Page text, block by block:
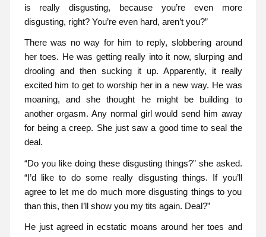
is really disgusting, because you’re even more
disgusting, right? You’re even hard, aren’t you?”
There was no way for him to reply, slobbering around
her toes. He was getting really into it now, slurping and
drooling and then sucking it up. Apparently, it really
excited him to get to worship her in a new way. He was
moaning, and she thought he might be building to
another orgasm. Any normal girl would send him away
for being a creep. She just saw a good time to seal the
deal.
“Do you like doing these disgusting things?” she asked.
“I’d like to do some really disgusting things. If you’ll
agree to let me do much more disgusting things to you
than this, then I’ll show you my tits again. Deal?”
He just agreed in ecstatic moans around her toes and